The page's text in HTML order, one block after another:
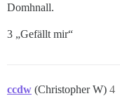
Domhnall.
3 „Gefällt mir“
ccdw (Christopher W) 4